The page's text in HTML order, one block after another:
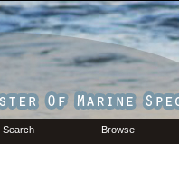
Search Browse